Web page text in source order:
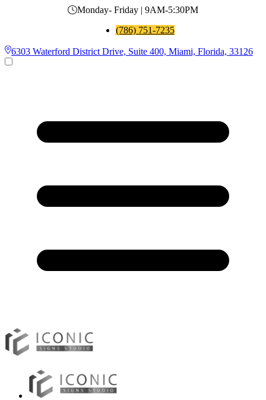
Monday- Friday | 9AM-5:30PM
(786) 751-7235
6303 Waterford District Drive, Suite 400, Miami, Florida, 33126